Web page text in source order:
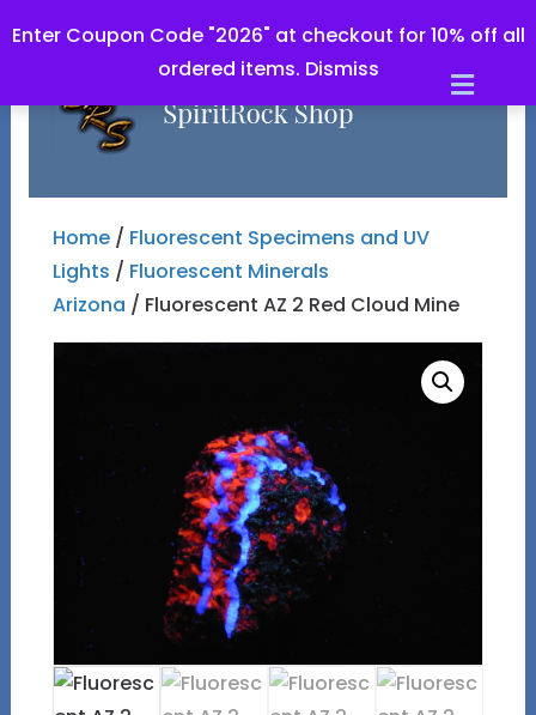
Enter Coupon Code "2026" at checkout for 10% off all
ordered items. Dismiss
Home/ Fluorescent Specimens and UV
Lights / Fluorescent Minerals
Arizona / Fluorescent AZ 2 Red Cloud Mine